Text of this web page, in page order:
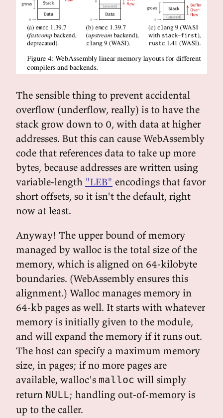
The sensible thing to prevent accidental
overflow (underflow, really) is to have the
stack grow down to 0, with data at higher
addresses. But this can cause WebAssembly
code that references data to take up more
bytes, because addresses are written using
variable-length "LEB" encodings that favor
short offsets, so it isn't the default, right
now at least.
Anyway! The upper bound of memory
managed by walloc is the total size of the
memory, which is aligned on 64-kilobyte
boundaries. (WebAssembly ensures this
alignment.) Walloc manages memory in
64-kb pages as well. It starts with whatever
memory is initially given to the module,
and will expand the memory if it runs out.
The host can specify a maximum memory
size, in pages; if no more pages are
available, walloc's malloc will simply
return NULL; handling out-of-memory is
up to the caller.